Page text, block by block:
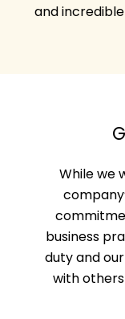
and incredible
While we
business
duty and
with